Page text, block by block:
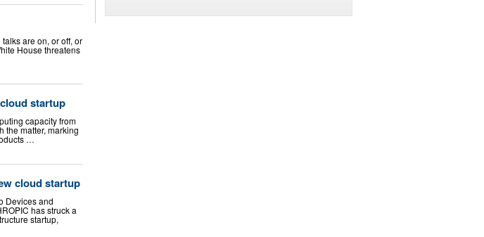
are on, or off, or
House threatens
startup
capacity from
the matter, marking
…
cloud startup
Devices and
has struck a
startup,